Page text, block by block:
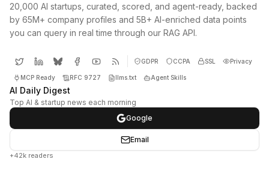
20,000 AI startups, curated, scored, and agent-ready, backed
by 65M+ company profiles and 5B+ AI-enriched data points
you can query in real time through our RAG API.
GDPR CCPA SSL Privacy
MCP Ready RFC 9727 llms.txt Agent Skills
AI Daily Digest
Top AI & startup news each morning
Google
Email
+42k readers